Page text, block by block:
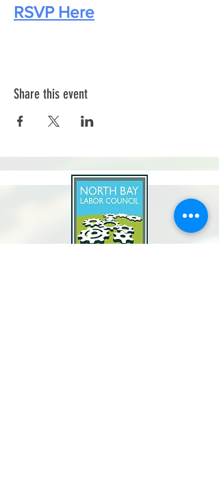
RSVP Here
Share this event